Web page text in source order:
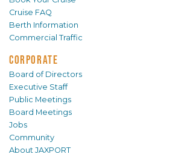
Cruise FAQ
Berth Information
Commercial Traffic
CORPORATE
Board of Directors
Executive Staff
Public Meetings
Board Meetings
Jobs
Community
About JAXPORT